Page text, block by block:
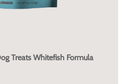
Treats Whitefish Formula